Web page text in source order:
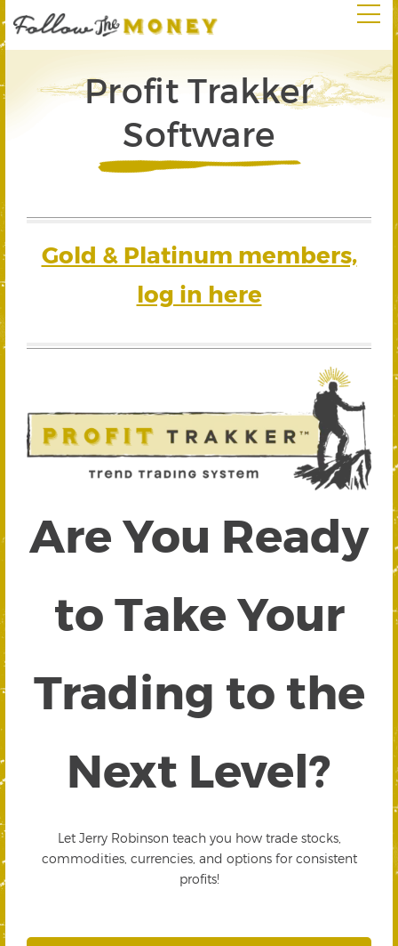
Profit Trakker
Software
Gold & Platinum members,
log in here
Are You Ready
to Take Your
Trading to the
Next Level?
Let Jerry Robinson teach you how trade stocks,
commodities, currencies, and options for consistent
profits!